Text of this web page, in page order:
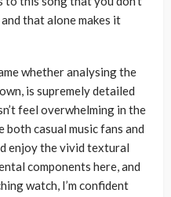
that alone makes it
whether analysing the
is supremely detailed
feel overwhelming in the
both casual music fans and
enjoy the vivid textural
components here, and
watch, I’m confident